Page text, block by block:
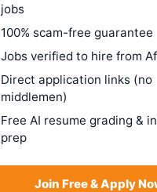
jobs
100% scam-free guarantee
Jobs verified to hire from
Direct application links (no
middlemen)
Free AI resume grading &
prep
Join Free & Apply